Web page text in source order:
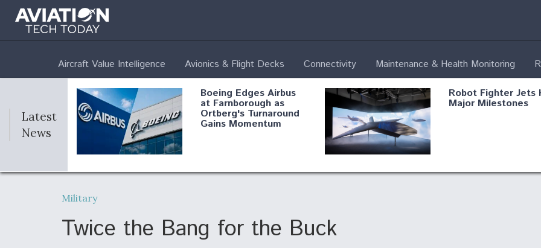
Aircraft Value Intelligence Avionics & Flight Decks Connectivity Maintenance & Health Monitoring
Latest
News
Boeing Edges Airbus
at Farnborough as
Ortberg's Turnaround
Gains Momentum
Robot Fighter Jets
Major Milestones
Air Force Modifying B- Shield AI, GE
Military
Twice the Bang for the Buck